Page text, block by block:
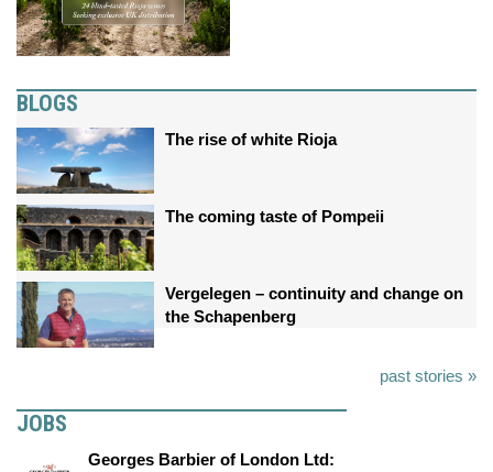
BLOGS
The rise of white Rioja
The coming taste of Pompeii
Vergelegen – continuity and change on
the Schapenberg
past stories »
JOBS
Georges Barbier of London Ltd: